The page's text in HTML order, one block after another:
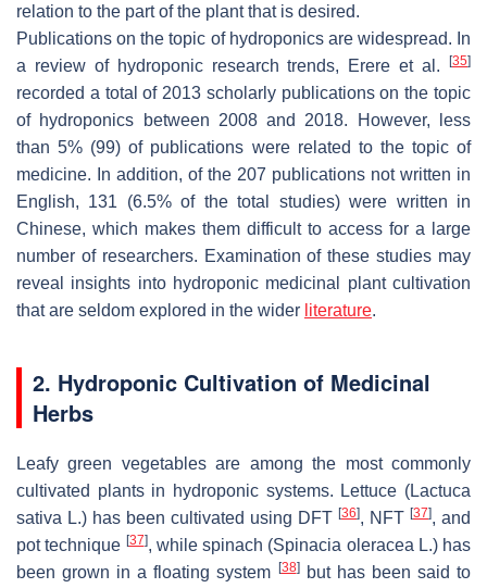
relation to the part of the plant that is desired.
Publications on the topic of hydroponics are widespread. In
a review of hydroponic research trends, Erere et al.
[35]
recorded a total of 2013 scholarly publications on the topic
of hydroponics between 2008 and 2018. However, less
than 5% (99) of publications were related to the topic of
medicine. In addition, of the 207 publications not written in
English, 131 (6.5% of the total studies) were written in
Chinese, which makes them difficult to access for a large
number of researchers. Examination of these studies may
reveal insights into hydroponic medicinal plant cultivation
that are seldom explored in the wider literature.
2. Hydroponic Cultivation of Medicinal
Herbs
Leafy green vegetables are among the most commonly
cultivated plants in hydroponic systems. Lettuce (Lactuca
sativa L.) has been cultivated using DFT [36], NFT [37], and
pot technique [37], while spinach (Spinacia oleracea L.) has
been grown in a floating system
[38]but has been said to